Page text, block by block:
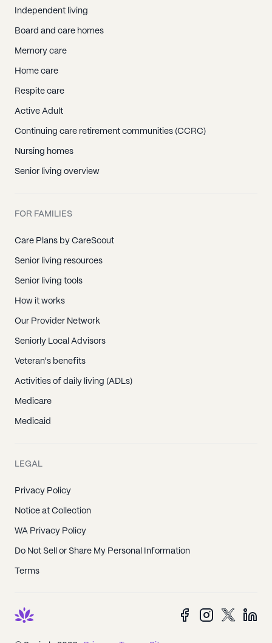
Independent living
Board and care homes
Memory care
Home care
Respite care
Active Adult
Continuing care retirement communities (CCRC)
Nursing homes
Senior living overview
FOR FAMILIES
Care Plans by CareScout
Senior living resources
Senior living tools
How it works
Our Provider Network
Seniorly Local Advisors
Veteran's benefits
Activities of daily living (ADLs)
Medicare
Medicaid
LEGAL
Privacy Policy
Notice at Collection
WA Privacy Policy
Do Not Sell or Share My Personal Information
Terms